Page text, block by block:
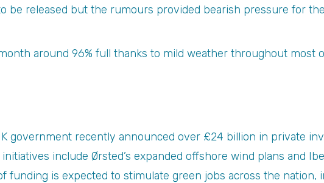
be released but the rumours provided bearish pressure for
around 96% full thanks to mild weather throughout most
government recently announced over £24 billion in private
include Ørsted’s expanded offshore wind plans and
funding is expected to stimulate green jobs across the nation,